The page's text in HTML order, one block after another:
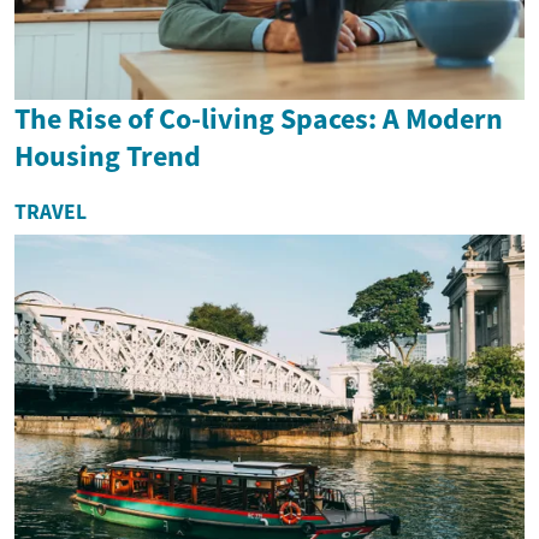
The Rise of Co-living Spaces: A Modern
Housing Trend
TRAVEL